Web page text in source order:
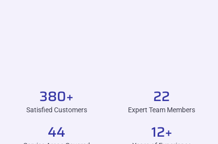
Satisfied Customers
380+
Expert Team Members
22
44 12+